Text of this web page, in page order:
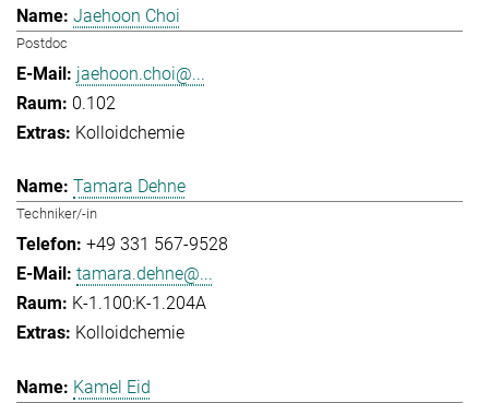
Jaehoon Choi
Postdoc
jaehoon.choi@...
0.102
Kolloidchemie
Tamara Dehne
Techniker/-in
+49 331 567-9528
tamara.dehne@...
K-1.100:K-1.204A
Kolloidchemie
Kamel Eid